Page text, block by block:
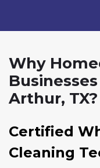
Why
Arthur, TX?
Certified
Cleaning